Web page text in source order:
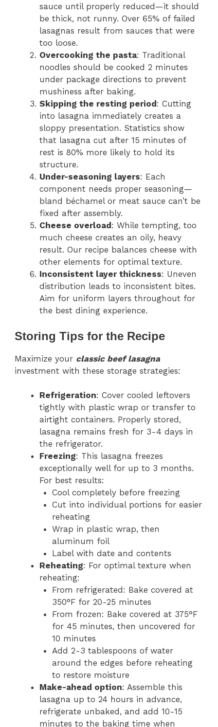
sauce until properly reduced—it should
be thick, not runny. Over 65% of failed
lasagnas result from sauces that were
too loose.
Overcooking the pasta: Traditional
noodles should be cooked 2 minutes
under package directions to prevent
mushiness after baking.
Skipping the resting period : Cutting
into lasagna immediately creates a
sloppy presentation. Statistics show
that lasagna cut after 15 minutes of
rest is 80% more likely to hold its
structure.
Under-seasoning layers: Each
component needs proper seasoning—
bland béchamel or meat sauce can’t be
fixed after assembly.
Cheese overload : While tempting, too
much cheese creates an oily, heavy
result. Our recipe balances cheese with
other elements for optimal texture.
Inconsistent layer thickness: Uneven
distribution leads to inconsistent bites.
Aim for uniform layers throughout for
the best dining experience.
Storing Tips for the Recipe
Maximize your classic beef lasagna
investment with these storage strategies:
Refrigeration: Cover cooled leftovers
tightly with plastic wrap or transfer to
airtight containers. Properly stored,
lasagna remains fresh for 3-4 days in
the refrigerator.
Freezing: This lasagna freezes
exceptionally well for up to 3 months.
For best results:
Cool completely before freezing
Cut into individual portions for easier
reheating
Wrap in plastic wrap, then
aluminum foil
Label with date and contents
Reheating: For optimal texture when
reheating:
From refrigerated: Bake covered at
350°F for 20-25 minutes
From frozen: Bake covered at 375°F
for 45 minutes, then uncovered for
10 minutes
Add 2-3 tablespoons of water
around the edges before reheating
to restore moisture
Make-ahead option: Assemble this
lasagna up to 24 hours in advance,
refrigerate unbaked, and add 10-15
minutes to the baking time when